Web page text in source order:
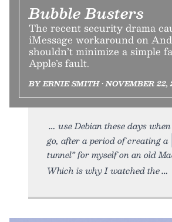
Bubble Busters
The recent security drama
iMessage workaround on
shouldn’t minimize a simple
Apple’s fault.
BY ERNIE SMITH • NOVEMBER 22,
use Debian these days
go, after a period of creating a
tunnel” for myself on an old
Which is why I watched the